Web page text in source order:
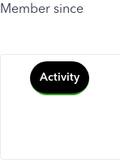
Member since
Activity